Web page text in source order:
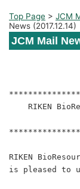
Top Page > JCM
News (2017.12.14)
JCM Mail
RIKEN
RIKEN
is pleased to